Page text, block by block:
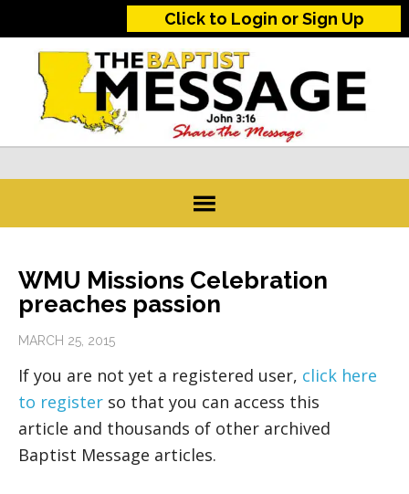
Click to Login or Sign Up
WMU Missions Celebration
preaches passion
MARCH 25, 2015
If you are not yet a registered user, click here
to register so that you can access this
article and thousands of other archived
Baptist Message articles.